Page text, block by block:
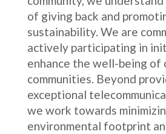
of giving back and
sustainability. We are
actively participating in
enhance the well-being of
communities. Beyond
exceptional
we work towards
environmental footprint